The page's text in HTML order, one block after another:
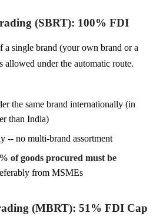
(SBRT): 100% FDI
single brand (your own brand or a
allowed under the automatic route.
the same brand internationally (in
than India)
-- no multi-brand assortment
of goods procured must be
from MSMEs
(MBRT): 51% FDI Cap